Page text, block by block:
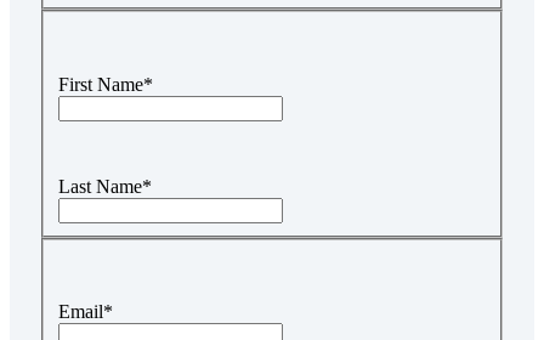
First Name*
Last Name*
Email*